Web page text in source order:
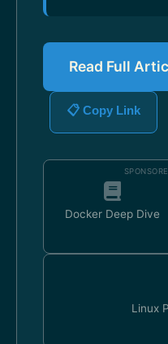
Read Full
📋 Copy Link
Docker Deep Dive
Linux